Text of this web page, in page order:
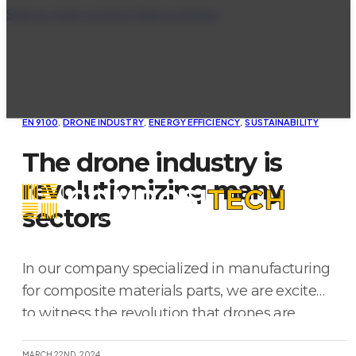
EN 9100, DRONE INDUSTRY, ENERGY EFFICIENCY, SUSTAINABILITY
The drone industry is
revolutionizing many
sectors
In our company specialized in manufacturing
for composite materials parts, we are excited
to witness the revolution that drones are
MARCH 22ND, 2024